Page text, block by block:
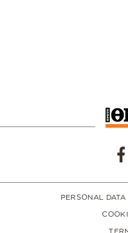
PERSONAL